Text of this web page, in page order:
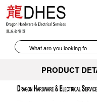
PRODUCT